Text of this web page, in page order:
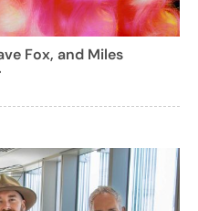
Fox, and Miles